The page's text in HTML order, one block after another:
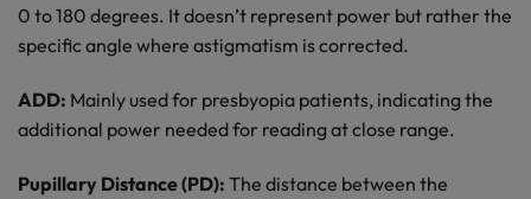
0 to 180 degrees. It doesn’t represent power but rather the
specific angle where astigmatism is corrected.
ADD: Mainly used for presbyopia patients, indicating the
additional power needed for reading at close range.
Pupillary Distance (PD): The distance between the